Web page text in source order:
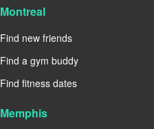
Montreal
Find new friends
Find a gym buddy
Find fitness dates
Memphis